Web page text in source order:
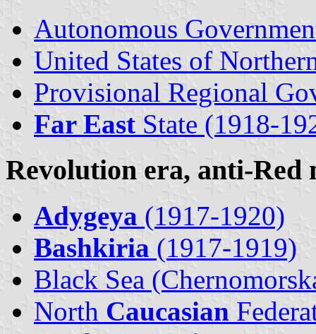
Autonomous
United States of
Provisional Regional
Far East State (1918-
Revolution era, anti-Red
Adygeya (1917-1920)
Bashkiria (1917-1919)
Black Sea
North Caucasian